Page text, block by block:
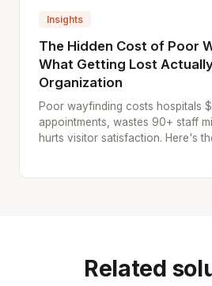
Insights
The Hidden Cost of Poor
What Getting Lost
Organization
Poor wayfinding costs hospitals
appointments, wastes 90+ staff
hurts visitor satisfaction. Here's
Related